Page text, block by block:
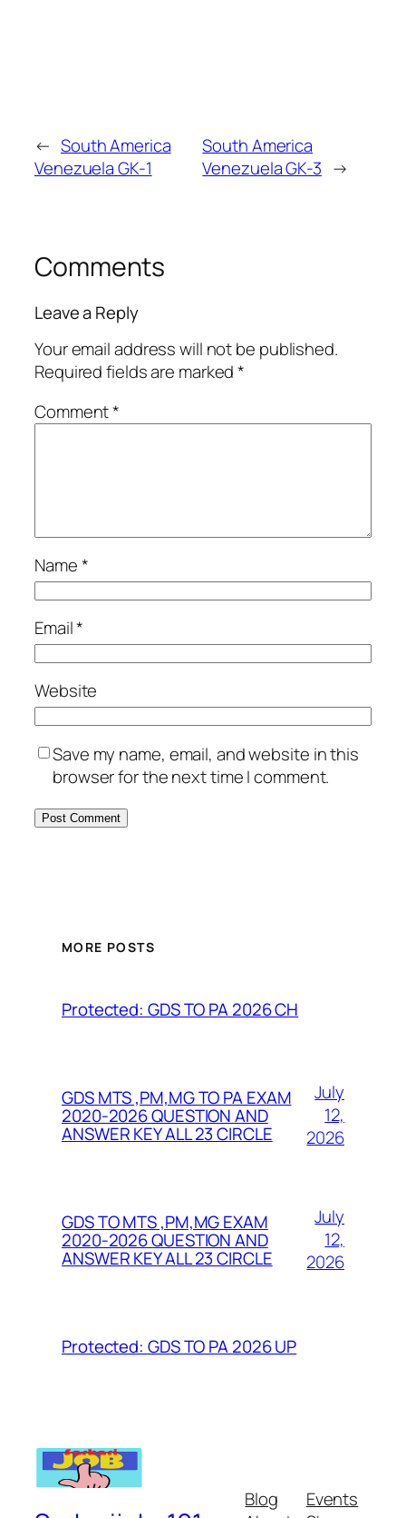
← South America
Venezuela GK-1
South America
Venezuela GK-3 →
Comments
Leave a Reply
Your email address will not be published.
Required fields are marked*
Comment*
Name*
Email*
Website
Save my name, email, and website in this
browser for the next time I comment.
MORE POSTS
Protected: GDS TO PA 2026 CH
GDS MTS ,PM,MG TO PA EXAM
2020-2026 QUESTION AND
ANSWER KEY ALL 23 CIRCLE
July
12,
2026
GDS TO MTS ,PM,MG EXAM
2020-2026 QUESTION AND
ANSWER KEY ALL 23 CIRCLE
July
12,
2026
Protected: GDS TO PA 2026 UP
Blog
Events